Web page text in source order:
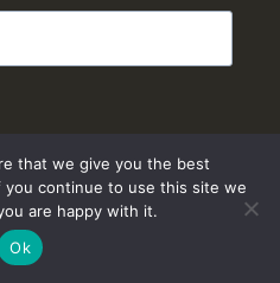
| CST #2145855-40
that we give you the best
continue to use this site we
are happy with it.
Ok